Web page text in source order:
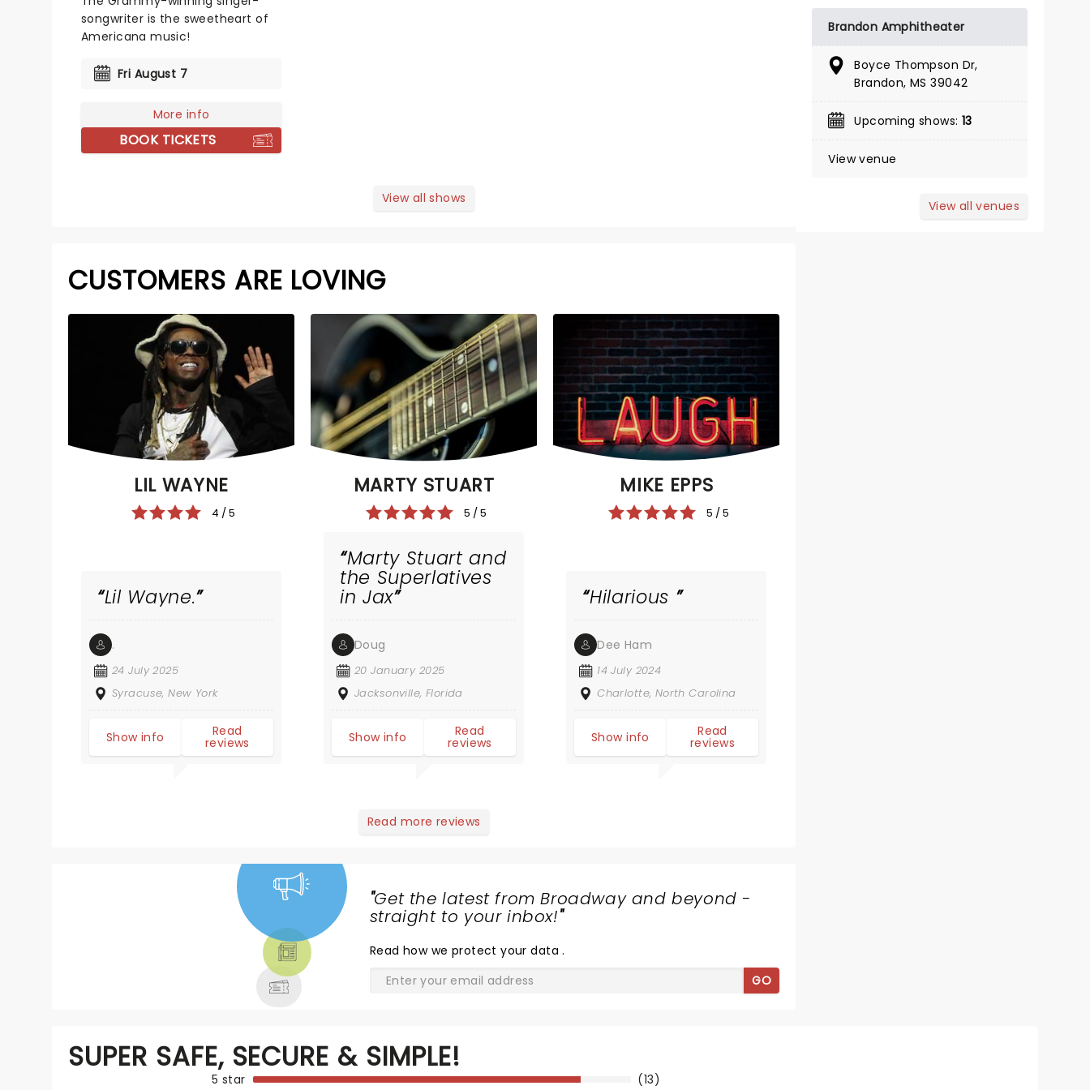
BOOK TICKETS
songwriter is the sweetheart of
Americana music!
Fri August 7
More info
BOOK TICKETS
View all shows
CUSTOMERS ARE LOVING
LIL WAYNE
4 / 5
Lil Wayne.
.
24 July 2025
Syracuse, New York
Show info Read
reviews
MARTY STUART
5 / 5
Marty Stuart and
the Superlatives
in Jax
Doug
20 January 2025
Jacksonville, Florida
Show info Read
reviews
MIKE EPPS
5 / 5
Hilarious
Dee Ham
14 July 2024
Charlotte, North Carolina
Show info Read
reviews
Read more reviews
"Get the latest from Broadway and beyond -
straight to your inbox!"
Read how we protect your data.
GO
Brandon Amphitheater
Boyce Thompson Dr,
Brandon, MS 39042
Upcoming shows: 13
View venue
View all venues
SUPER SAFE, SECURE & SIMPLE!
5 star (13)